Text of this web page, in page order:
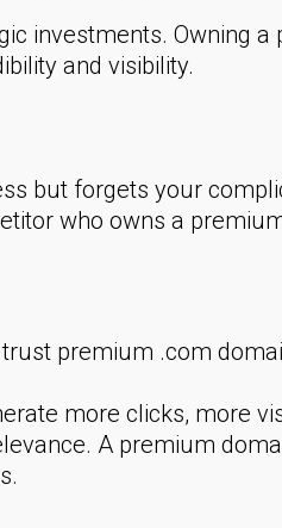
investments. Owning
and visibility.
but forgets your
who owns a
premium .com
more clicks, more
A premium